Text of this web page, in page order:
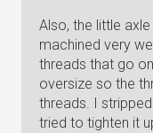
Also, the little
machined very
threads that go
oversize so the
threads. I
tried to tighten it